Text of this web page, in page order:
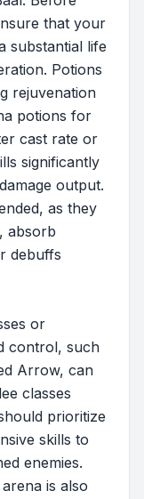
that your
substantial life
Potions
rejuvenation
potions for
cast rate or
significantly
output.
as they
absorb
debuffs
or
control, such
Arrow, can
classes
prioritize
skills to
enemies.
is also